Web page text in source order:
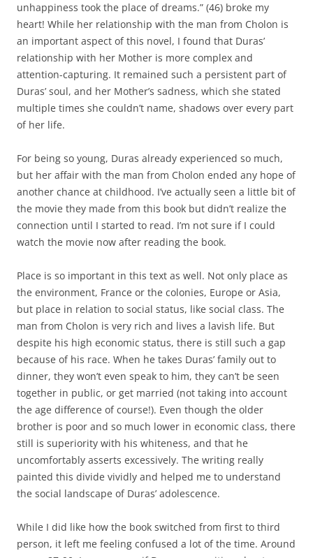
unhappiness took the place of dreams.” (46) broke my
heart! While her relationship with the man from Cholon is
an important aspect of this novel, I found that Duras’
relationship with her Mother is more complex and
attention-capturing. It remained such a persistent part of
Duras’ soul, and her Mother’s sadness, which she stated
multiple times she couldn’t name, shadows over every part
of her life.
For being so young, Duras already experienced so much,
but her affair with the man from Cholon ended any hope of
another chance at childhood. I’ve actually seen a little bit of
the movie they made from this book but didn’t realize the
connection until I started to read. I’m not sure if I could
watch the movie now after reading the book.
Place is so important in this text as well. Not only place as
the environment, France or the colonies, Europe or Asia,
but place in relation to social status, like social class. The
man from Cholon is very rich and lives a lavish life. But
despite his high economic status, there is still such a gap
because of his race. When he takes Duras’ family out to
dinner, they won’t even speak to him, they can’t be seen
together in public, or get married (not taking into account
the age difference of course!). Even though the older
brother is poor and so much lower in economic class, there
still is superiority with his whiteness, and that he
uncomfortably asserts excessively. The writing really
painted this divide vividly and helped me to understand
the social landscape of Duras’ adolescence.
While I did like how the book switched from first to third
person, it left me feeling confused a lot of the time. Around